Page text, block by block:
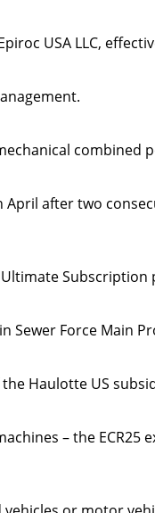
USA LLC,
combined
after two
Sewer Force Main
Haulotte US
– the ECR25